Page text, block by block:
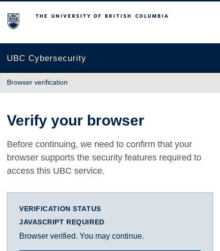
The University of British Columbia
UBC Cybersecurity
Browser verification
Verify your browser
Before continuing, we need to confirm that your
browser supports the security features required to
access this UBC service.
VERIFICATION STATUS
JAVASCRIPT REQUIRED
Browser verified. You may continue.